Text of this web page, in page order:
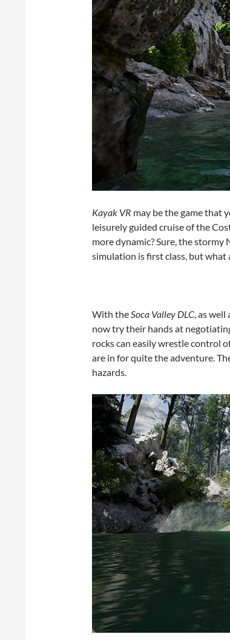
Kayak VR may be the game that
leisurely guided cruise of the
more dynamic? Sure, the
simulation is first class, but
With theSoca Valley DLC, as
now try their hands at
rocks can easily wrestle control
are in for quite the adventure.
hazards.